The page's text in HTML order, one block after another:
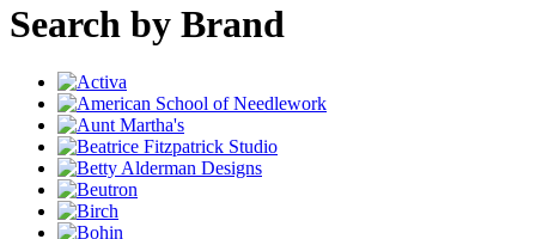
Search by Brand